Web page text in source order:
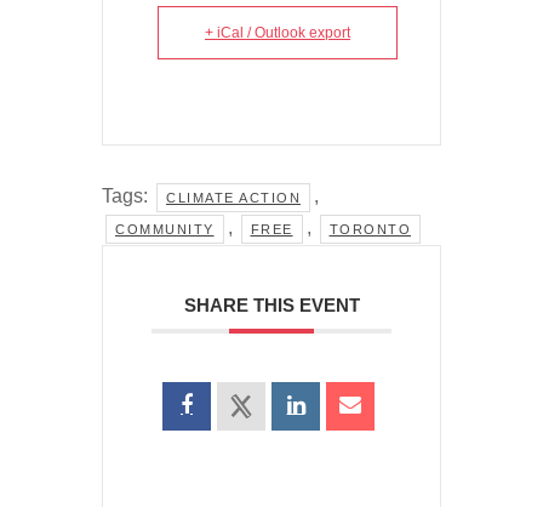
+ iCal / Outlook export
Tags: CLIMATE ACTION ,
COMMUNITY , FREE , TORONTO
SHARE THIS EVENT